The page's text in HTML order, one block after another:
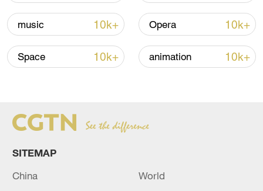
Japan's 'remilitarization' is a real threat to
08:34, 07-Aug-2026
music 10k+ Opera 10k+
Space 10k+ animation 10k+
SITEMAP
China
World